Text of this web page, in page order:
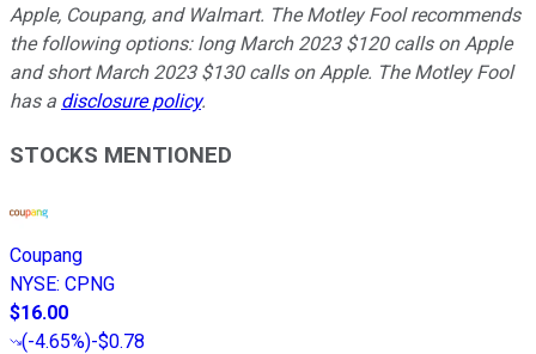
Apple, Coupang, and Walmart. The Motley Fool recommends
the following options: long March 2023 $120 calls on Apple
and short March 2023 $130 calls on Apple. The Motley Fool
has a disclosure policy.
STOCKS MENTIONED
Coupang
NYSE: CPNG
$16.00
(-4.65%)-$0.78